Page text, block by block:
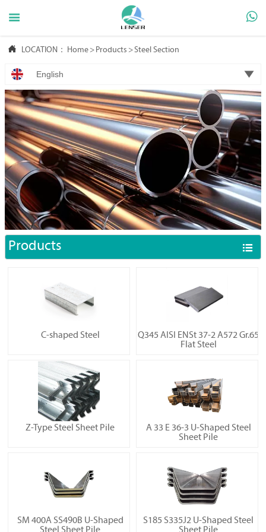
 
 LOCATION： Home > Products >Steel Section
English 
Products 
C-shaped Steel
Q345 AISI ENSt 37-2 A572 Gr.65
Flat Steel
Z-Type Steel Sheet Pile
A 33 E 36-3 U-Shaped Steel
Sheet Pile
SM 400A SS490B U-Shaped
S185 S335J2 U-Shaped Steel